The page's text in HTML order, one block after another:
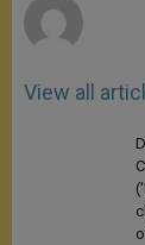
View all